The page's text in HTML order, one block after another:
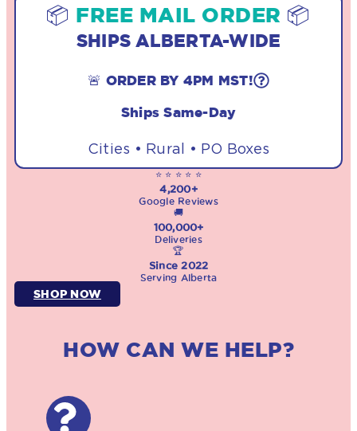
📦 FREE MAIL ORDER 📦
SHIPS ALBERTA-WIDE
🚨 ORDER BY 4PM MST!
Ships Same-Day
Cities • Rural • PO Boxes
⭐ ⭐ ⭐ ⭐ ⭐
4,200+
Google Reviews
🚚
100,000+
Deliveries
🏆
Since 2022
Serving Alberta
SHOP NOW
HOW CAN WE HELP?